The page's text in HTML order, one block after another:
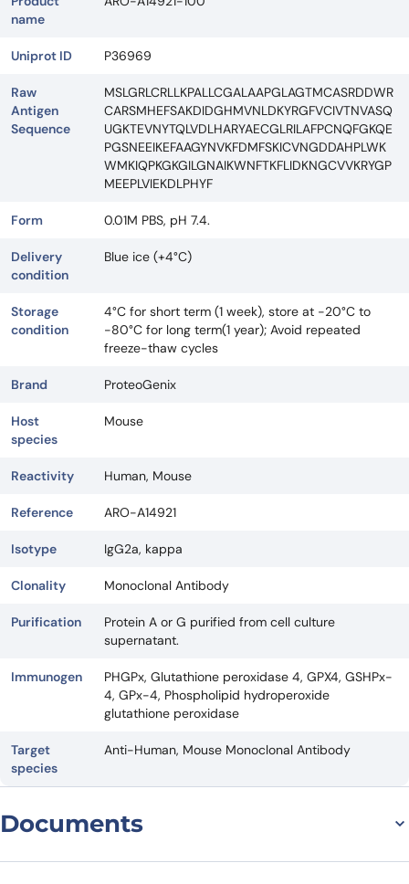
name
Uniprot ID P36969
Raw
Antigen
Sequence
MSLGRLCRLLKPALLCGALAAPGLAGTMCASRDDWR
CARSMHEFSAKDIDGHMVNLDKYRGFVCIVTNVASQ
UGKTEVNYTQLVDLHARYAECGLRILAFPCNQFGKQE
PGSNEEIKEFAAGYNVKFDMFSKICVNGDDAHPLWK
WMKIQPKGKGILGNAIKWNFTKFLIDKNGCVVKRYGP
MEEPLVIEKDLPHYF
Form 0.01M PBS, pH 7.4.
Delivery
condition
Blue ice (+4°C)
Storage
condition
4°C for short term (1 week), store at -20°C to
-80°C for long term(1 year); Avoid repeated
freeze-thaw cycles
Brand ProteoGenix
Host
species
Mouse
Reactivity Human, Mouse
Reference ARO-A14921
Isotype IgG2a, kappa
Clonality Monoclonal Antibody
Purification
Protein A or G purified from cell culture
supernatant.
Immunogen
PHGPx, Glutathione peroxidase 4, GPX4, GSHPx-
4, GPx-4, Phospholipid hydroperoxide
glutathione peroxidase
Target
species
Anti-Human, Mouse Monoclonal Antibody
Documents